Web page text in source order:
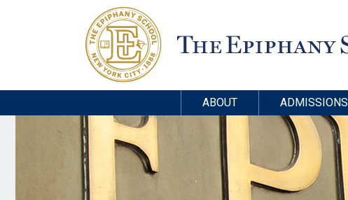
ABOUT ADMISSIONS